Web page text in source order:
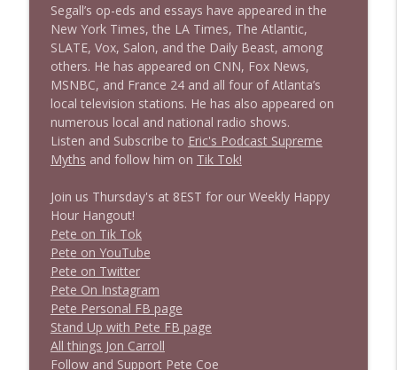
Stand Up! with Pete Dominick
Segall’s op-eds and essays have appeared in the
New York Times, the LA Times, The Atlantic,
SLATE, Vox, Salon, and the Daily Beast, among
others. He has appeared on CNN, Fox News,
MSNBC, and France 24 and all four of Atlanta’s
local television stations. He has also appeared on
numerous local and national radio shows.
Listen and Subscribe to Eric's Podcast Supreme
Myths and follow him on Tik Tok!
Join us Thursday's at 8EST for our Weekly Happy
Hour Hangout!
Pete on Tik Tok
Pete on YouTube
Pete on Twitter
Pete On Instagram
Pete Personal FB page
Stand Up with Pete FB page
All things Jon Carroll
Follow and Support Pete Coe